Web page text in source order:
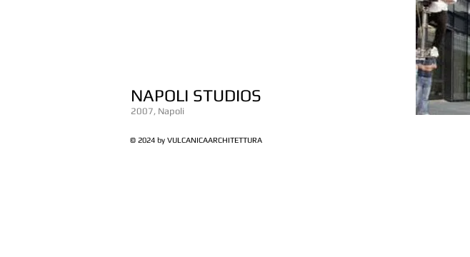
NAPOLI STUDIOS
2007, Napoli
© 2024 by VULCANICAARCHITETTURA